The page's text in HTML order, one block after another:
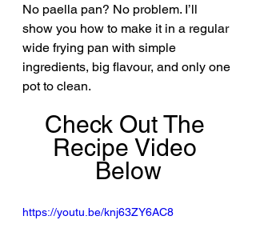
No paella pan? No problem. I’ll
show you how to make it in a regular
wide frying pan with simple
ingredients, big flavour, and only one
pot to clean.
Check Out The
Recipe Video
Below
https://youtu.be/knj63ZY6AC8